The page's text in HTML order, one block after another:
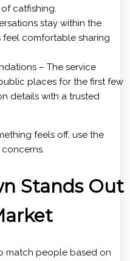
catfishing.
stay within the
comfortable sharing
– The service
places for the first few
details with a trusted
feels off, use the
Stands Out
match people based on